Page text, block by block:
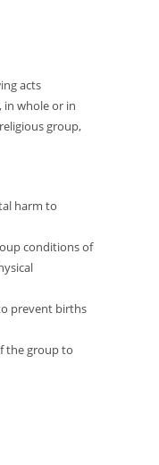
acts
whole or in
group,
harm to
conditions of
prevent births
the group to